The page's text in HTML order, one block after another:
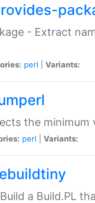
- Extract
perl Variants:
the
perl Variants:
a Build.PL